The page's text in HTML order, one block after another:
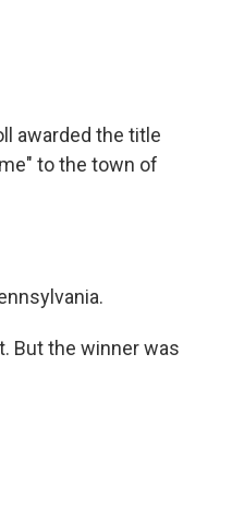
awarded the title
to the town of
But the winner was